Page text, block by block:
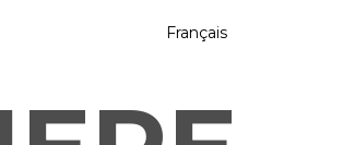
Français